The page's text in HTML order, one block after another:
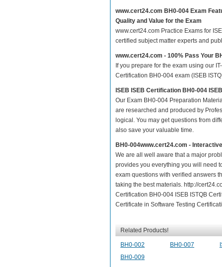
www.cert24.com BH0-004 Exam
Quality and Value for the Exam
www.cert24.com Practice Exams for
certified subject matter experts and
www.cert24.com - 100% Pass Your
If you prepare for the exam using our
Certification BH0-004 exam (ISEB
ISEB ISEB Certification BH0-004
Our Exam BH0-004 Preparation
are researched and produced by
logical. You may get questions from
also save your valuable time.
BH0-004www.cert24.com -
We are all well aware that a major
provides you everything you will need
exam questions with verified answers
taking the best materials. http://
Certification BH0-004 ISEB ISTQB
Certificate in Software Testing
Related Products!
BH0-002 BH0-007
BH0-009